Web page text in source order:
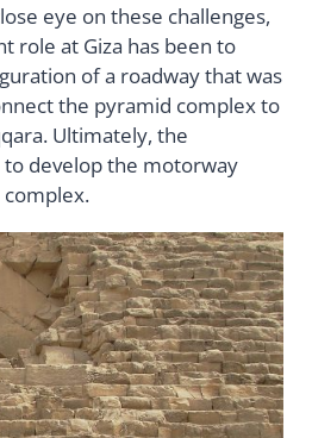
eye on these challenges,
role at Giza has been to
of a roadway that was
the pyramid complex to
Ultimately, the
develop the motorway